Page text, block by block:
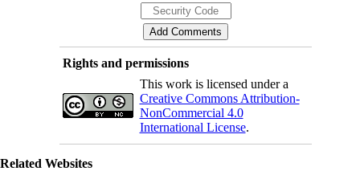
Rights and permissions
This work is licensed under a
Creative Commons Attribution-
NonCommercial 4.0
International License.
Related Websites